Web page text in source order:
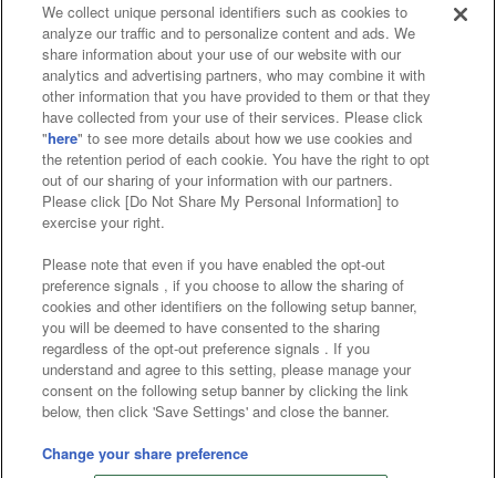
Affiliate Sustainability site policy privacy policy
Web accessibility policy and verification results
Together with our business partners
About the provision of food
Customer Harassment Response Policy
Frequently Asked Questions / Inquiries
©Bandai Namco Amusement Inc.
©Bandai Namco Amusement Lab Inc.
©Bandai Namco Experience Inc.
We collect unique personal identifiers such as cookies to
analyze our traffic and to personalize content and ads. We
share information about your use of our website with our
analytics and advertising partners, who may combine it with
other information that you have provided to them or that they
have collected from your use of their services. Please click
"here" to see more details about how we use cookies and
the retention period of each cookie. You have the right to opt
out of our sharing of your information with our partners.
Please click [Do Not Share My Personal Information] to
exercise your right.
Please note that even if you have enabled the opt-out
preference signals , if you choose to allow the sharing of
cookies and other identifiers on the following setup banner,
you will be deemed to have consented to the sharing
regardless of the opt-out preference signals . If you
understand and agree to this setting, please manage your
consent on the following setup banner by clicking the link
below, then click 'Save Settings' and close the banner.
Change your share preference